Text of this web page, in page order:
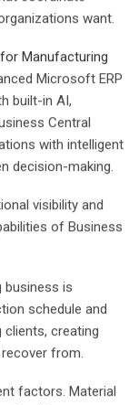
want.
Manufacturing
Microsoft ERP
built-in AI,
Central
with intelligent
decision-making.
visibility and
of Business
business is
schedule and
clients, creating
from.
factors. Material